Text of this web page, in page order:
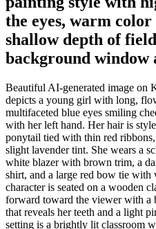
the eyes, warm color
shallow depth of
background window
Beautiful AI-generated image on
depicts a young girl with long,
multifaceted blue eyes smiling
with her left hand. Her hair is
ponytail tied with thin red
slight lavender tint. She wears a
white blazer with brown trim, a
shirt, and a large red bow tie with
character is seated on a wooden
forward toward the viewer with a
that reveals her teeth and a light
setting is a brightly lit classroom